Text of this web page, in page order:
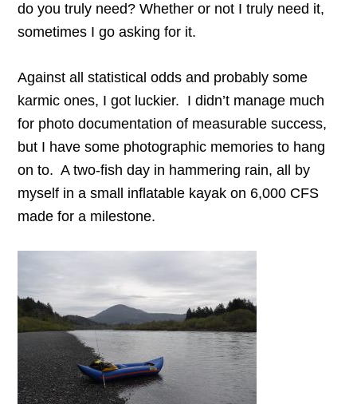
do you truly need? Whether or not I truly need it,
sometimes I go asking for it.
Against all statistical odds and probably some
karmic ones, I got luckier. I didn’t manage much
for photo documentation of measurable success,
but I have some photographic memories to hang
on to. A two-fish day in hammering rain, all by
myself in a small inflatable kayak on 6,000 CFS
made for a milestone.